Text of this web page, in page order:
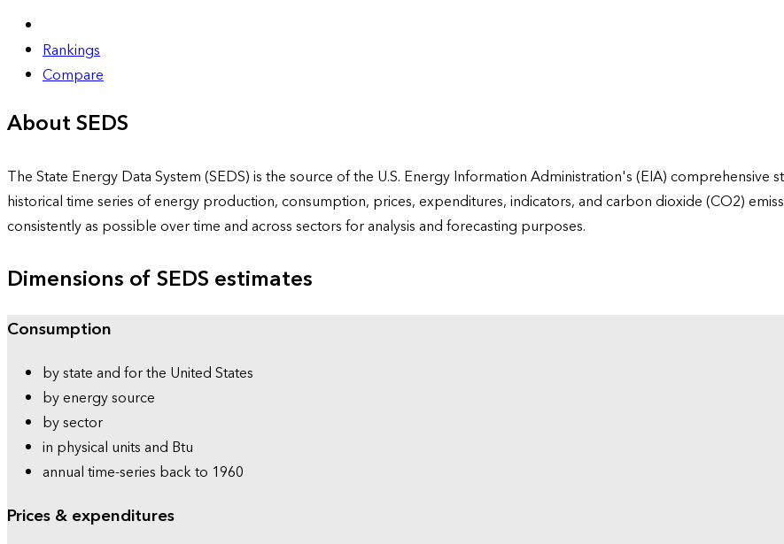
Rankings
Compare
About SEDS
The State Energy Data System (SEDS) is the source of the U.S. Energy Information Administration's (EIA) comprehensive
historical time series of energy production, consumption, prices, expenditures, indicators, and carbon dioxide (CO2)
consistently as possible over time and across sectors for analysis and forecasting purposes.
Dimensions of SEDS estimates
Consumption
by state and for the United States
by energy source
by sector
in physical units and Btu
annual time-series back to 1960
Prices & expenditures